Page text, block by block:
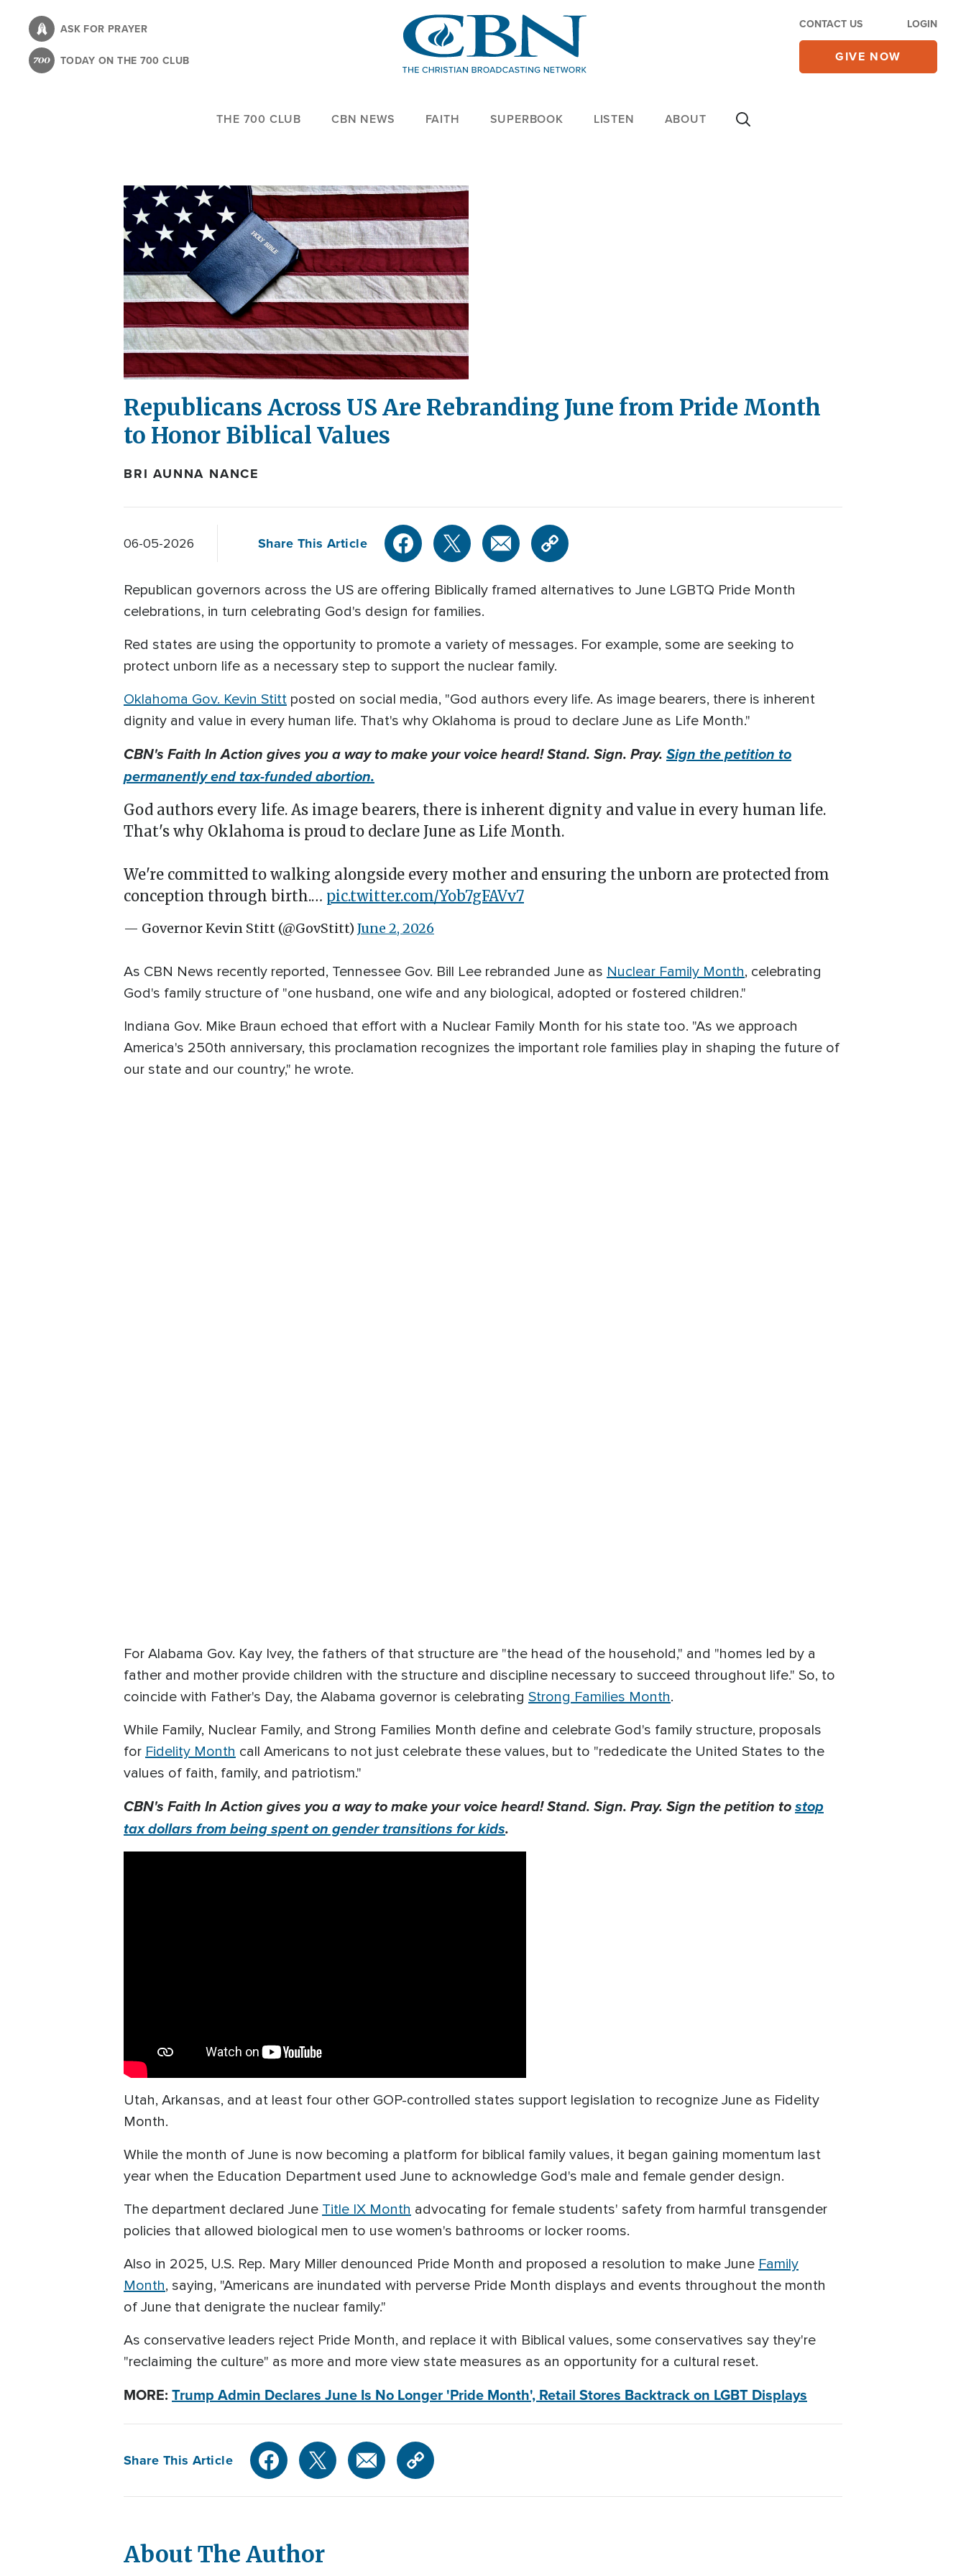
content
ASK FOR PRAYER
TODAY ON THE 700 CLUB
CONTACT US LOGIN
GIVE NOW
THE 700 CLUB CBN NEWS FAITH SUPERBOOK LISTEN ABOUT
Republicans Across US Are Rebranding June from Pride Month
to Honor Biblical Values
BRI AUNNA NANCE
06-05-2026 Share This Article
Republican governors across the US are offering Biblically framed alternatives to June LGBTQ Pride Month
celebrations, in turn celebrating God's design for families.
Red states are using the opportunity to promote a variety of messages. For example, some are seeking to
protect unborn life as a necessary step to support the nuclear family.
Oklahoma Gov. Kevin Stitt posted on social media, "God authors every life. As image bearers, there is inherent
dignity and value in every human life. That's why Oklahoma is proud to declare June as Life Month."
CBN's Faith In Action gives you a way to make your voice heard! Stand. Sign. Pray. Sign the petition to
permanently end tax-funded abortion.
God authors every life. As image bearers, there is inherent dignity and value in every human life.
That's why Oklahoma is proud to declare June as Life Month.
We're committed to walking alongside every mother and ensuring the unborn are protected from
conception through birth.… pic.twitter.com/Yob7gFAVv7
— Governor Kevin Stitt (@GovStitt) June 2, 2026
As CBN News recently reported, Tennessee Gov. Bill Lee rebranded June as Nuclear Family Month, celebrating
God's family structure of "one husband, one wife and any biological, adopted or fostered children."
Indiana Gov. Mike Braun echoed that effort with a Nuclear Family Month for his state too. "As we approach
America's 250th anniversary, this proclamation recognizes the important role families play in shaping the future of
our state and our country," he wrote.
For Alabama Gov. Kay Ivey, the fathers of that structure are "the head of the household," and "homes led by a
father and mother provide children with the structure and discipline necessary to succeed throughout life." So, to
coincide with Father's Day, the Alabama governor is celebrating Strong Families Month.
While Family, Nuclear Family, and Strong Families Month define and celebrate God's family structure, proposals
for Fidelity Month call Americans to not just celebrate these values, but to "rededicate the United States to the
values of faith, family, and patriotism."
CBN's Faith In Action gives you a way to make your voice heard! Stand. Sign. Pray. Sign the petition tostop
tax dollars from being spent on gender transitions for kids.
Utah, Arkansas, and at least four other GOP-controlled states support legislation to recognize June as Fidelity
Month.
While the month of June is now becoming a platform for biblical family values, it began gaining momentum last
year when the Education Department used June to acknowledge God's male and female gender design.
The department declared June Title IX Month advocating for female students' safety from harmful transgender
policies that allowed biological men to use women's bathrooms or locker rooms.
Also in 2025, U.S. Rep. Mary Miller denounced Pride Month and proposed a resolution to make June Family
Month, saying, "Americans are inundated with perverse Pride Month displays and events throughout the month
of June that denigrate the nuclear family."
As conservative leaders reject Pride Month, and replace it with Biblical values, some conservatives say they're
"reclaiming the culture" as more and more view state measures as an opportunity for a cultural reset.
MORE: Trump Admin Declares June Is No Longer 'Pride Month', Retail Stores Backtrack on LGBT Displays
Share This Article
About The Author